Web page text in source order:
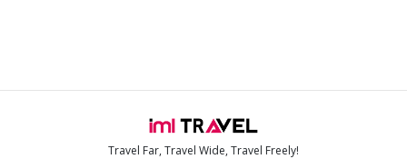
Travel Far, Travel Wide, Travel Freely!